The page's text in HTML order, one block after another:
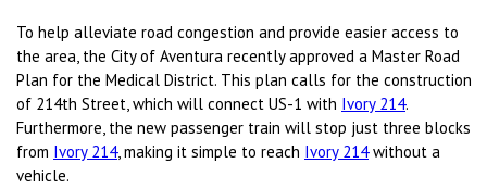
To help alleviate road congestion and provide easier access to
the area, the City of Aventura recently approved a Master Road
Plan for the Medical District. This plan calls for the construction
of 214th Street, which will connect US-1 with Ivory 214.
Furthermore, the new passenger train will stop just three blocks
from Ivory 214, making it simple to reach Ivory 214without a
vehicle.